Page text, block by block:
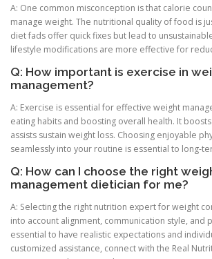
A: One common misconception is that calorie
manage weight. The nutritional quality of food is
diet fads offer quick fixes but lead to
lifestyle modifications are more effective for
Q: How important is exercise in
management?
A: Exercise is essential for effective weight
eating habits and boosting overall health. It
assists sustain weight loss. Choosing enjoyable
seamlessly into your routine is essential to long-
Q: How can I choose the right
management dietician for me?
A: Selecting the right nutrition expert for weight
into account alignment, communication style, and
essential to have realistic expectations and
customized assistance, connect with the Real